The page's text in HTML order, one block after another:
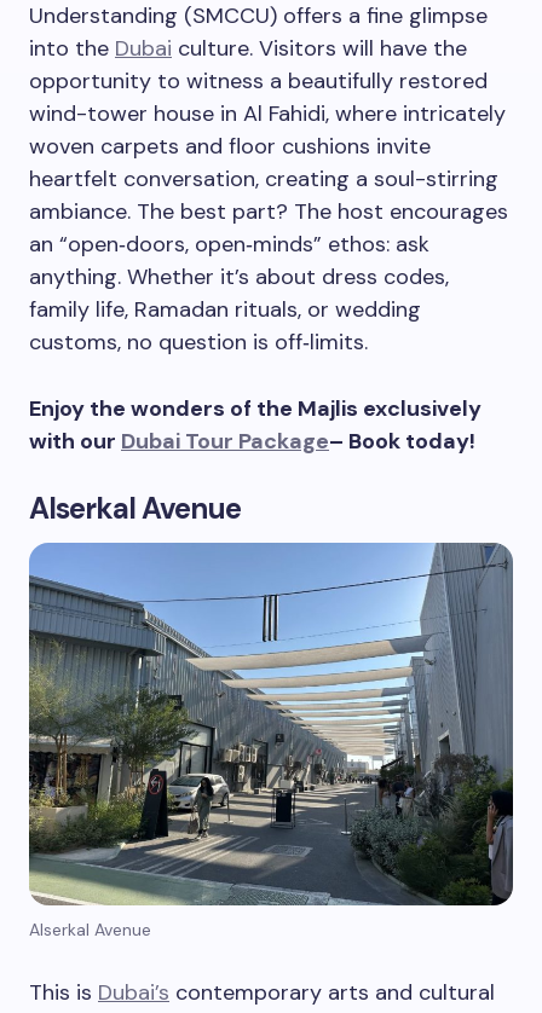
Understanding (SMCCU) offers a fine glimpse
into the Dubai culture. Visitors will have the
opportunity to witness a beautifully restored
wind-tower house in Al Fahidi, where intricately
woven carpets and floor cushions invite
heartfelt conversation, creating a soul-stirring
ambiance. The best part? The host encourages
an “open‑doors, open‑minds” ethos: ask
anything. Whether it’s about dress codes,
family life, Ramadan rituals, or wedding
customs, no question is off‑limits.
Enjoy the wonders of the Majlis exclusively
with our Dubai Tour Package– Book today!
Alserkal Avenue
Alserkal Avenue
This is Dubai’s contemporary arts and cultural